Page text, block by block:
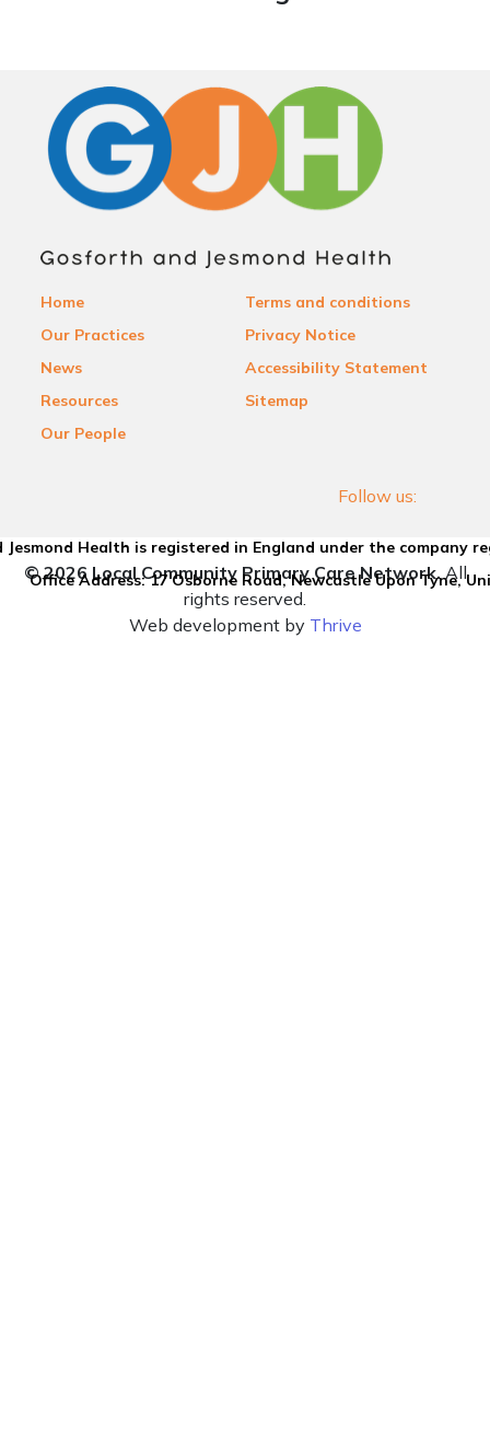
Home
Our Practices
News
Resources
Our People
Terms and conditions
Privacy Notice
Accessibility Statement
Sitemap
Health is registered in England under the company
Office Address: 17 Osborne Road, Newcastle Upon Tyne,
Follow us:
© 2026 Local Community Primary Care Network. All
rights reserved.
Web development by Thrive